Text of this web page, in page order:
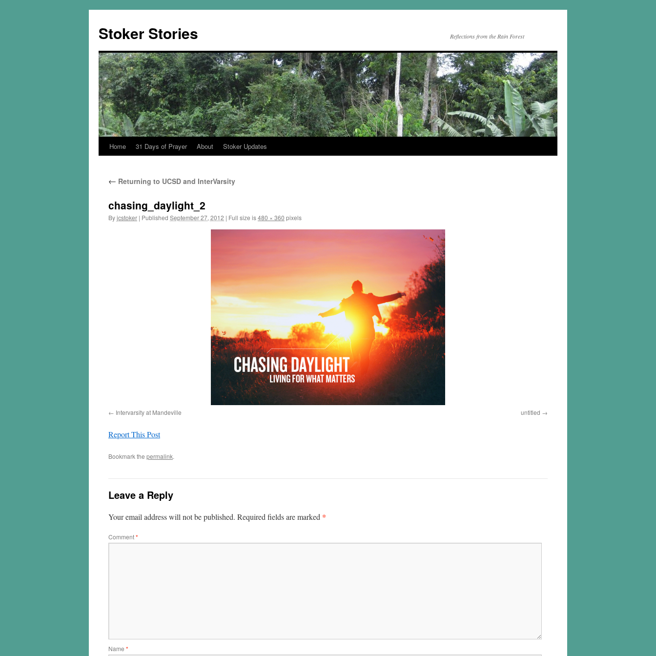
content
Stoker Stories Reflections from the Rain Forest
Home 31 Days of Prayer About Stoker Updates
← Returning to UCSD and InterVarsity
chasing_daylight_2
Byjcstoker | Published September 27, 2012 | Full size is480 × 360 pixels
Intervarsity at Mandeville untitled
Report This Post
Bookmark the permalink.
Leave a Reply
Your email address will not be published. Required fields are marked *
Comment*
Name *